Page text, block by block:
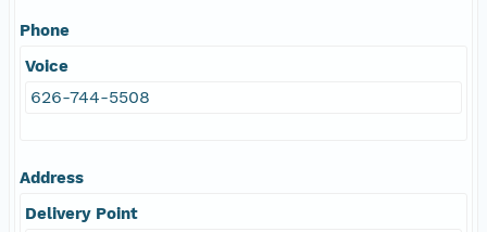
Phone
Voice
626-744-5508
Address
Delivery Point